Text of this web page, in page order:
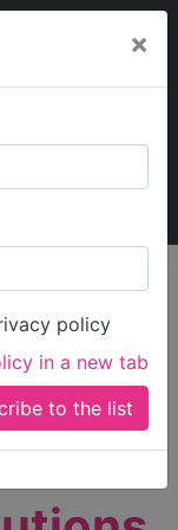
×
policy
in a new tab
Search
Search Near Me
orGood